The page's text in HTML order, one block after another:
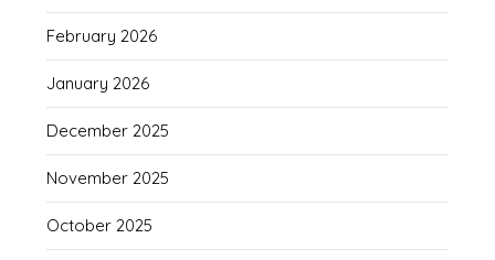
February 2026
January 2026
December 2025
November 2025
October 2025